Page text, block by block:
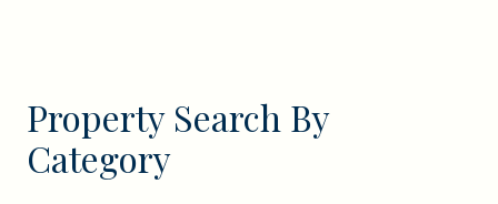
Property Search By
Category